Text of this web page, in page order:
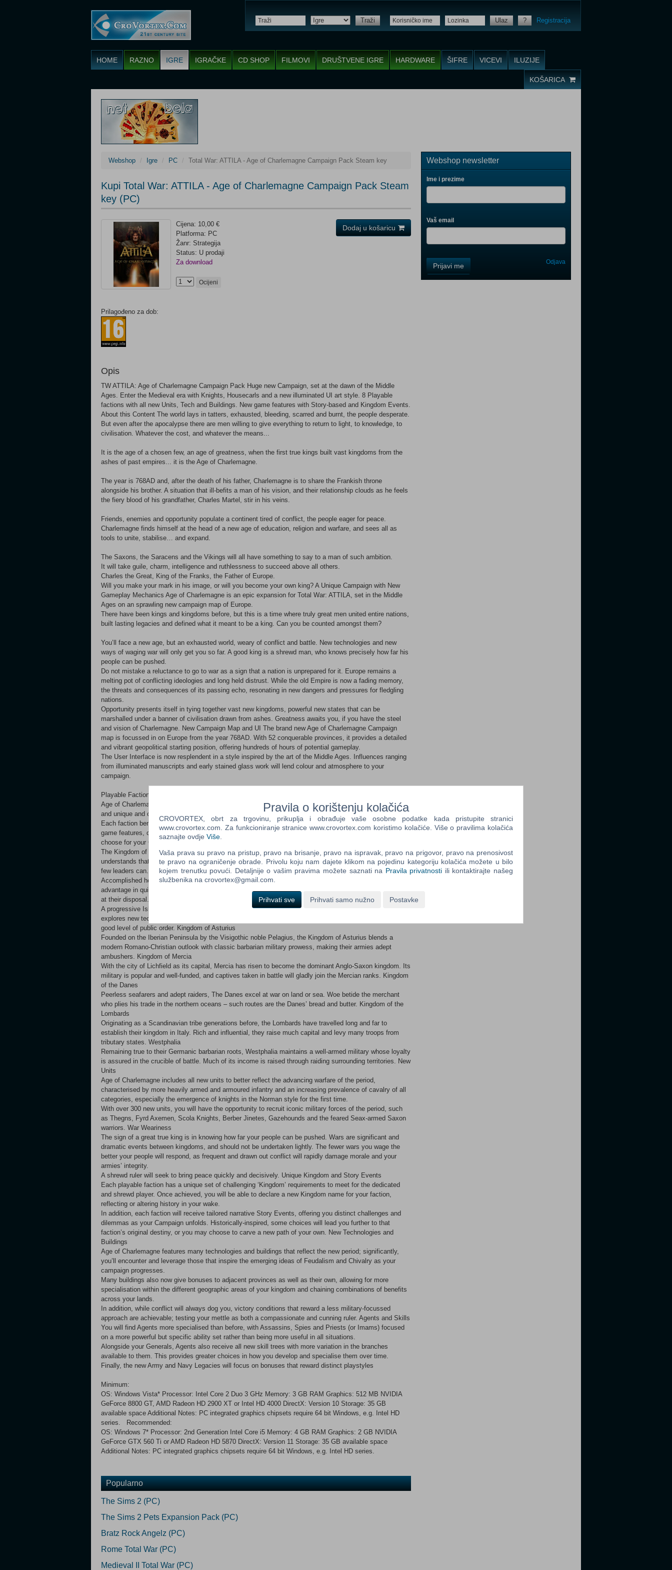
Traži Ulaz ? Registracija
HOME RAZNO IGRE IGRAČKE CD SHOP FILMOVI DRUŠTVENE IGRE HARDWARE ŠIFRE VICEVI ILUZIJE
KOŠARICA
Webshop Igre PC Total War: ATTILA - Age of Charlemagne Campaign Pack Steam key
Kupi Total War: ATTILA - Age of Charlemagne Campaign Pack Steam
key (PC)
Cijena: 10,00 €
Platforma: PC
Žanr: Strategija
Status: U prodaji
Za download
Ocijeni
Prilagođeno za dob:
Opis
TW ATTILA: Age of Charlemagne Campaign Pack Huge new Campaign, set at the dawn of the Middle
Ages. Enter the Medieval era with Knights, Housecarls and a new illuminated UI art style. 8 Playable
factions with all new Units, Tech and Buildings. New game features with Story-based and Kingdom Events.
About this Content The world lays in tatters, exhausted, bleeding, scarred and burnt, the people desperate.
But even after the apocalypse there are men willing to give everything to return to light, to knowledge, to
civilisation. Whatever the cost, and whatever the means...
It is the age of a chosen few, an age of greatness, when the first true kings built vast kingdoms from the
ashes of past empires... it is the Age of Charlemagne.
The year is 768AD and, after the death of his father, Charlemagne is to share the Frankish throne
alongside his brother. A situation that ill-befits a man of his vision, and their relationship clouds as he feels
the fiery blood of his grandfather, Charles Martel, stir in his veins.
Friends, enemies and opportunity populate a continent tired of conflict, the people eager for peace.
Charlemagne finds himself at the head of a new age of education, religion and warfare, and sees all as
tools to unite, stabilise… and expand.
The Saxons, the Saracens and the Vikings will all have something to say to a man of such ambition.
It will take guile, charm, intelligence and ruthlessness to succeed above all others.
Charles the Great, King of the Franks, the Father of Europe.
Will you make your mark in his image, or will you become your own king? A Unique Campaign with New
Gameplay Mechanics Age of Charlemagne is an epic expansion for Total War: ATTILA, set in the Middle
Ages on an sprawling new campaign map of Europe.
There have been kings and kingdoms before, but this is a time where truly great men united entire nations,
built lasting legacies and defined what it meant to be a king. Can you be counted amongst them?
You’ll face a new age, but an exhausted world, weary of conflict and battle. New technologies and new
ways of waging war will only get you so far. A good king is a shrewd man, who knows precisely how far his
people can be pushed.
Do not mistake a reluctance to go to war as a sign that a nation is unprepared for it. Europe remains a
melting pot of conflicting ideologies and long held distrust. While the old Empire is now a fading memory,
the threats and consequences of its passing echo, resonating in new dangers and pressures for fledgling
nations.
Opportunity presents itself in tying together vast new kingdoms, powerful new states that can be
marshalled under a banner of civilisation drawn from ashes. Greatness awaits you, if you have the steel
and vision of Charlemagne. New Campaign Map and UI The brand new Age of Charlemagne Campaign
map is focussed in on Europe from the year 768AD. With 52 conquerable provinces, it provides a detailed
and vibrant geopolitical starting position, offering hundreds of hours of potential gameplay.
The User Interface is now resplendent in a style inspired by the art of the Middle Ages. Influences ranging
from illuminated manuscripts and early stained glass work will lend colour and atmosphere to your
campaign.
Playable Factions
Age of Charlemagne includes eight playable factions, each one featuring its own faction traits, unit roster
and unique and challenging conditions under which they can be named a ‘kingdom’ in their own right.
Each faction benefits from increased specialisation in their faction traits, units and access to specific
game features, creating distinctly different play styles, challenges and experiences no matter which you
choose for your Campaign. Kingdom of Charlemagne
The Kingdom of Charlemagne has the potential to unify Western Europe, though Charlemagne himself
understands that such unity cannot be easily won. In battle, he has the power to inspire his men in ways
few leaders can. Avars
Accomplished horsemen, the barbarian Avars are quick to gain experience in the saddle; a powerful
advantage in quick strike tactics and reflected in the wide variety of horse archers and lancers they have
at their disposal. Emirate of Cordoba
A progressive Islamic society, The Emirate of Cordoba prides itself on its academic institutions, and
explores new technologies at an enhanced rate. The Grand Vizier is respected by his people, ensuring a
good level of public order. Kingdom of Asturius
Founded on the Iberian Peninsula by the Visigothic noble Pelagius, the Kingdom of Asturius blends a
modern Romano-Christian outlook with classic barbarian military prowess, making their armies adept
ambushers. Kingdom of Mercia
With the city of Lichfield as its capital, Mercia has risen to become the dominant Anglo-Saxon kingdom. Its
military is popular and well-funded, and captives taken in battle will gladly join the Mercian ranks. Kingdom
of the Danes
Peerless seafarers and adept raiders, The Danes excel at war on land or sea. Woe betide the merchant
who plies his trade in the northern oceans – such routes are the Danes’ bread and butter. Kingdom of the
Lombards
Originating as a Scandinavian tribe generations before, the Lombards have travelled long and far to
establish their kingdom in Italy. Rich and influential, they raise much capital and levy many troops from
tributary states. Westphalia
Remaining true to their Germanic barbarian roots, Westphalia maintains a well-armed military whose loyalty
is assured in the crucible of battle. Much of its income is raised through raiding surrounding territories. New
Units
Age of Charlemagne includes all new units to better reflect the advancing warfare of the period,
characterised by more heavily armed and armoured infantry and an increasing prevalence of cavalry of all
categories, especially the emergence of knights in the Norman style for the first time.
With over 300 new units, you will have the opportunity to recruit iconic military forces of the period, such
as Thegns, Fyrd Axemen, Scola Knights, Berber Jinetes, Gazehounds and the feared Seax-armed Saxon
warriors. War Weariness
The sign of a great true king is in knowing how far your people can be pushed. Wars are significant and
dramatic events between kingdoms, and should not be undertaken lightly. The fewer wars you wage the
better your people will respond, as frequent and drawn out conflict will rapidly damage morale and your
armies’ integrity.
A shrewd ruler will seek to bring peace quickly and decisively. Unique Kingdom and Story Events
Each playable faction has a unique set of challenging ‘Kingdom’ requirements to meet for the dedicated
and shrewd player. Once achieved, you will be able to declare a new Kingdom name for your faction,
reflecting or altering history in your wake.
In addition, each faction will receive tailored narrative Story Events, offering you distinct challenges and
dilemmas as your Campaign unfolds. Historically-inspired, some choices will lead you further to that
faction’s original destiny, or you may choose to carve a new path of your own. New Technologies and
Buildings
Age of Charlemagne features many technologies and buildings that reflect the new period; significantly,
you’ll encounter and leverage those that inspire the emerging ideas of Feudalism and Chivalry as your
campaign progresses.
Many buildings also now give bonuses to adjacent provinces as well as their own, allowing for more
specialisation within the different geographic areas of your kingdom and chaining combinations of benefits
across your lands.
In addition, while conflict will always dog you, victory conditions that reward a less military-focussed
approach are achievable; testing your mettle as both a compassionate and cunning ruler. Agents and Skills
You will find Agents more specialised than before, with Assassins, Spies and Priests (or Imams) focused
on a more powerful but specific ability set rather than being more useful in all situations.
Alongside your Generals, Agents also receive all new skill trees with more variation in the branches
available to them. This provides greater choices in how you develop and specialise them over time.
Finally, the new Army and Navy Legacies will focus on bonuses that reward distinct playstyles
Minimum:
OS: Windows Vista* Processor: Intel Core 2 Duo 3 GHz Memory: 3 GB RAM Graphics: 512 MB NVIDIA
GeForce 8800 GT, AMD Radeon HD 2900 XT or Intel HD 4000 DirectX: Version 10 Storage: 35 GB
available space Additional Notes: PC integrated graphics chipsets require 64 bit Windows, e.g. Intel HD
series. Recommended:
OS: Windows 7* Processor: 2nd Generation Intel Core i5 Memory: 4 GB RAM Graphics: 2 GB NVIDIA
GeForce GTX 560 Ti or AMD Radeon HD 5870 DirectX: Version 11 Storage: 35 GB available space
Additional Notes: PC integrated graphics chipsets require 64 bit Windows, e.g. Intel HD series.
Dodaj u košaricu
Popularno
The Sims 2 (PC)
The Sims 2 Pets Expansion Pack (PC)
Bratz Rock Angelz (PC)
Rome Total War (PC)
Medieval II Total War (PC)
Webshop newsletter
Ime i prezime
Vaš email
Field
One
Prijavi me Odjava
Pravila o korištenju kolačića
CROVORTEX, obrt za trgovinu, prikuplja i obrađuje vaše osobne podatke kada pristupite stranici
www.crovortex.com. Za funkcioniranje stranice www.crovortex.com koristimo kolačiće. Više o pravilima kolačića
saznajte ovdje Više
Vaša prava su pravo na pristup, pravo na brisanje, pravo na ispravak, pravo na prigovor, pravo na prenosivost
te pravo na ograničenje obrade. Privolu koju nam dajete klikom na pojedinu kategoriju kolačića možete u bilo
kojem trenutku povući. Detaljnije o vašim pravima možete saznati na Pravila privatnosti ili kontaktirajte našeg
službenika na crovortex@gmail.com.
Prihvati sve Prihvati samo nužno Postavke